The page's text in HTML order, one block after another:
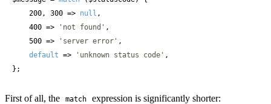
    200, 300 =>
null ,
    400 =>
'not found' ,
    500 =>
'server error' ,
default => 'unknown status code' ,
};
First of all, the match
expression is significantly shorter: